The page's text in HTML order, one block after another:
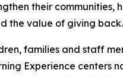
their communities,
the value of giving back.
families and staff
Experience centers